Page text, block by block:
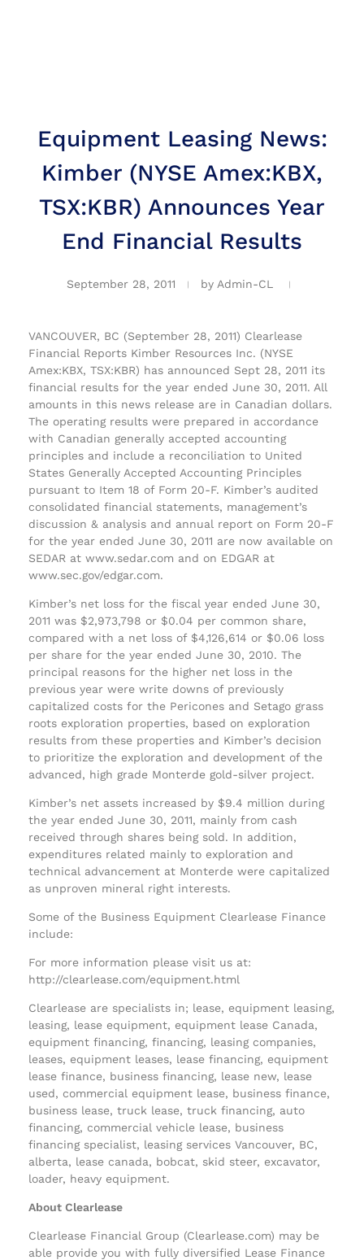
Equipment Leasing News:
Kimber (NYSE Amex:KBX,
TSX:KBR) Announces Year
End Financial Results
September 28, 2011 by Admin-CL
VANCOUVER, BC (September 28, 2011) Clearlease
Financial Reports Kimber Resources Inc. (NYSE
Amex:KBX, TSX:KBR) has announced Sept 28, 2011 its
financial results for the year ended June 30, 2011. All
amounts in this news release are in Canadian dollars.
The operating results were prepared in accordance
with Canadian generally accepted accounting
principles and include a reconciliation to United
States Generally Accepted Accounting Principles
pursuant to Item 18 of Form 20-F. Kimber’s audited
consolidated financial statements, management’s
discussion & analysis and annual report on Form 20-F
for the year ended June 30, 2011 are now available on
SEDAR at www.sedar.com and on EDGAR at
www.sec.gov/edgar.com.
Kimber’s net loss for the fiscal year ended June 30,
2011 was $2,973,798 or $0.04 per common share,
compared with a net loss of $4,126,614 or $0.06 loss
per share for the year ended June 30, 2010. The
principal reasons for the higher net loss in the
previous year were write downs of previously
capitalized costs for the Pericones and Setago grass
roots exploration properties, based on exploration
results from these properties and Kimber’s decision
to prioritize the exploration and development of the
advanced, high grade Monterde gold-silver project.
Kimber’s net assets increased by $9.4 million during
the year ended June 30, 2011, mainly from cash
received through shares being sold. In addition,
expenditures related mainly to exploration and
technical advancement at Monterde were capitalized
as unproven mineral right interests.
Some of the Business Equipment Clearlease Finance
include:
For more information please visit us at:
http://clearlease.com/equipment.html
Clearlease are specialists in; lease, equipment leasing,
leasing, lease equipment, equipment lease Canada,
equipment financing, financing, leasing companies,
leases, equipment leases, lease financing, equipment
lease finance, business financing, lease new, lease
used, commercial equipment lease, business finance,
business lease, truck lease, truck financing, auto
financing, commercial vehicle lease, business
financing specialist, leasing services Vancouver, BC,
alberta, lease canada, bobcat, skid steer, excavator,
loader, heavy equipment.
About Clearlease
Clearlease Financial Group (Clearlease.com) may be
able provide you with fully diversified Lease Finance